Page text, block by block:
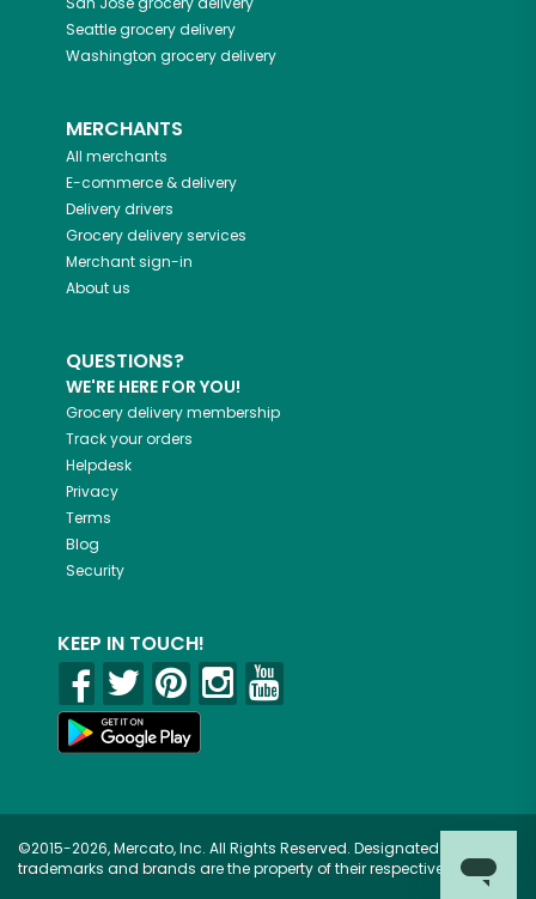
Seattlegrocery delivery
Washington grocery delivery
MERCHANTS
All merchants
E-commerce & delivery
Delivery drivers
Grocery delivery services
Merchant sign-in
About us
QUESTIONS?
WE'RE HERE FOR YOU!
Grocery delivery membership
Track your orders
Helpdesk
Privacy
Terms
Blog
Security
KEEP IN TOUCH!
©2015-2026, Mercato, Inc. All Rights Reserved. Designated
trademarks and brands are the property of their respective owners.